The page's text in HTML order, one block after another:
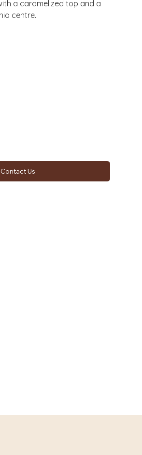
a caramelized top and a
centre.
Contact Us